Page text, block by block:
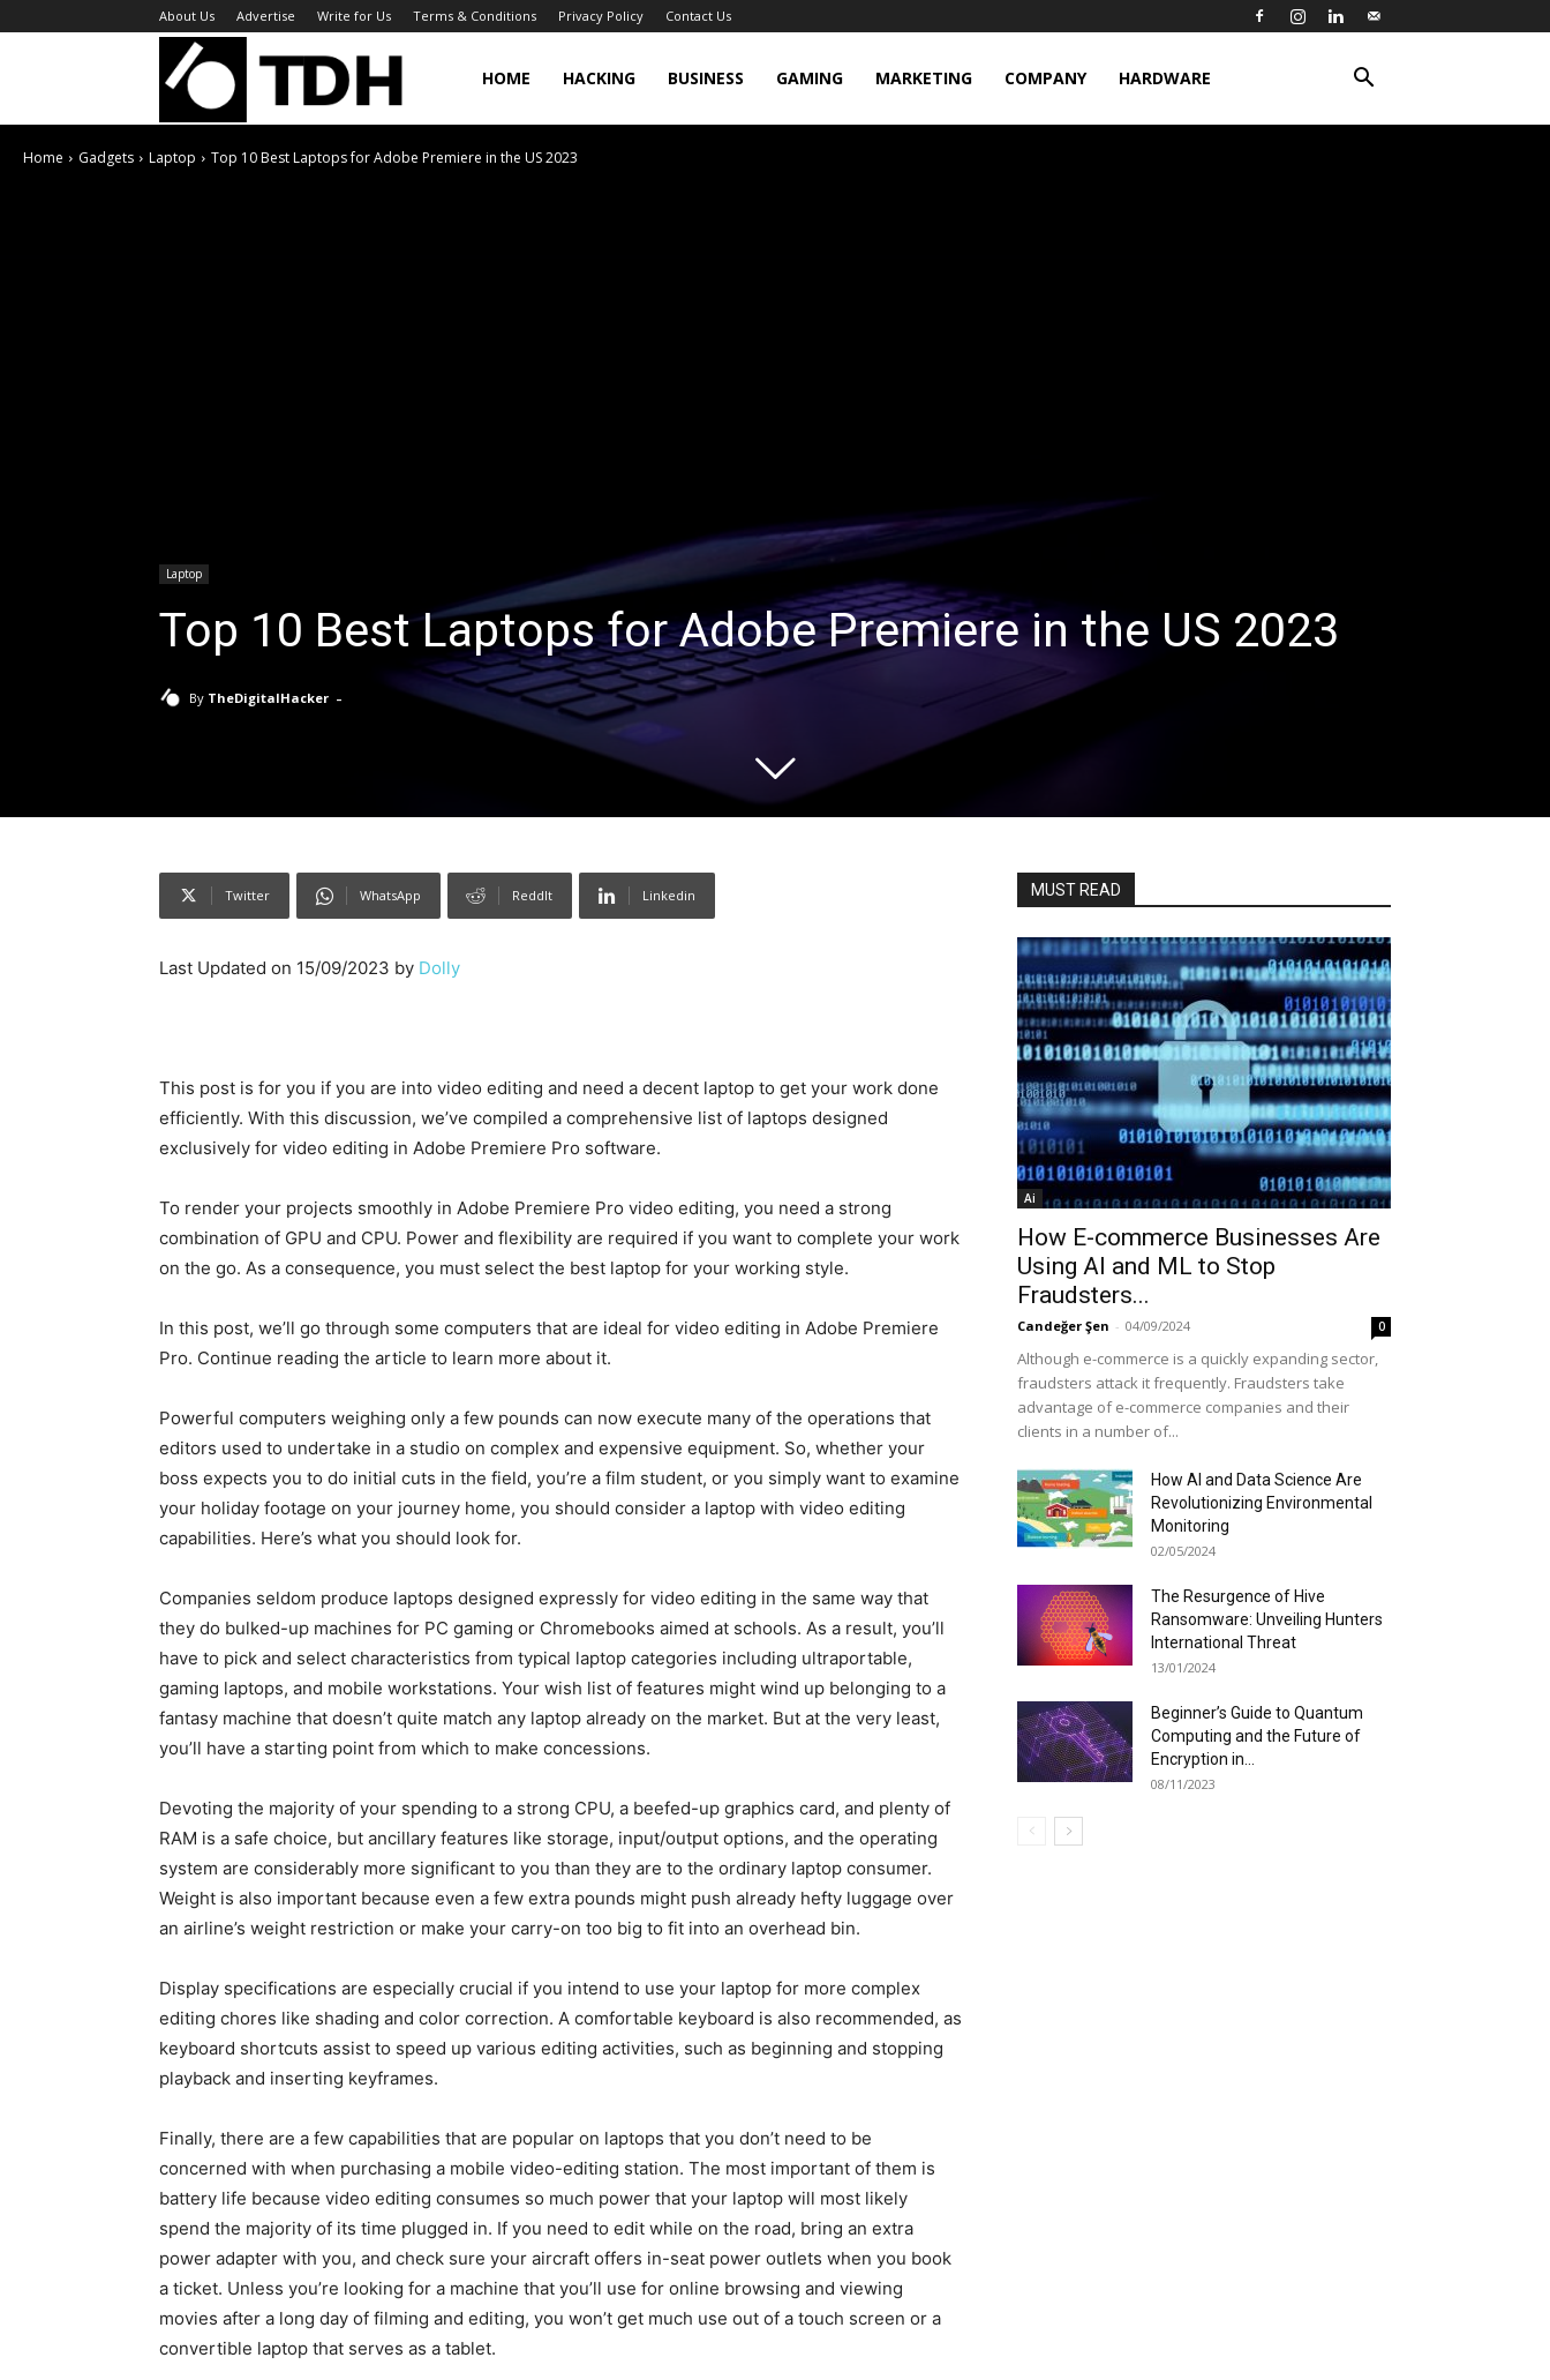
About Us Advertise Write for Us Terms & Conditions Privacy Policy Contact Us
TheDigitalHacker
HOME HACKING BUSINESS GAMING MARKETING COMPANY HARDWARE
Home Gadgets Laptop Top 10 Best Laptops for Adobe Premiere in the US 2023
Laptop
Top 10 Best Laptops for Adobe Premiere in the US 2023
By TheDigitalHacker -
Twitter WhatsApp ReddIt Linkedin
Last Updated on 15/09/2023 by Dolly
This post is for you if you are into video editing and need a decent laptop to get your work done
efficiently. With this discussion, we’ve compiled a comprehensive list of laptops designed
exclusively for video editing in Adobe Premiere Pro software.
To render your projects smoothly in Adobe Premiere Pro video editing, you need a strong
combination of GPU and CPU. Power and flexibility are required if you want to complete your work
on the go. As a consequence, you must select the best laptop for your working style.
In this post, we’ll go through some computers that are ideal for video editing in Adobe Premiere
Pro. Continue reading the article to learn more about it.
Powerful computers weighing only a few pounds can now execute many of the operations that
editors used to undertake in a studio on complex and expensive equipment. So, whether your
boss expects you to do initial cuts in the field, you’re a film student, or you simply want to examine
your holiday footage on your journey home, you should consider a laptop with video editing
capabilities. Here’s what you should look for.
Companies seldom produce laptops designed expressly for video editing in the same way that
they do bulked-up machines for PC gaming or Chromebooks aimed at schools. As a result, you’ll
have to pick and select characteristics from typical laptop categories including ultraportable,
gaming laptops, and mobile workstations. Your wish list of features might wind up belonging to a
fantasy machine that doesn’t quite match any laptop already on the market. But at the very least,
you’ll have a starting point from which to make concessions.
Devoting the majority of your spending to a strong CPU, a beefed-up graphics card, and plenty of
RAM is a safe choice, but ancillary features like storage, input/output options, and the operating
system are considerably more significant to you than they are to the ordinary laptop consumer.
Weight is also important because even a few extra pounds might push already hefty luggage over
an airline’s weight restriction or make your carry-on too big to fit into an overhead bin.
Display specifications are especially crucial if you intend to use your laptop for more complex
editing chores like shading and color correction. A comfortable keyboard is also recommended, as
keyboard shortcuts assist to speed up various editing activities, such as beginning and stopping
playback and inserting keyframes.
Finally, there are a few capabilities that are popular on laptops that you don’t need to be
concerned with when purchasing a mobile video-editing station. The most important of them is
battery life because video editing consumes so much power that your laptop will most likely
spend the majority of its time plugged in. If you need to edit while on the road, bring an extra
power adapter with you, and check sure your aircraft offers in-seat power outlets when you book
a ticket. Unless you’re looking for a machine that you’ll use for online browsing and viewing
movies after a long day of filming and editing, you won’t get much use out of a touch screen or a
convertible laptop that serves as a tablet.
MUST READ
Ai
How E-commerce Businesses Are
Using AI and ML to Stop
Fraudsters...
Candeğer Şen - 04/09/2024 0
Although e-commerce is a quickly expanding sector,
fraudsters attack it frequently. Fraudsters take
advantage of e-commerce companies and their
clients in a number of...
How AI and Data Science Are
Revolutionizing Environmental
Monitoring
02/05/2024
The Resurgence of Hive
Ransomware: Unveiling Hunters
International Threat
13/01/2024
Beginner’s Guide to Quantum
Computing and the Future of
Encryption in...
08/11/2023